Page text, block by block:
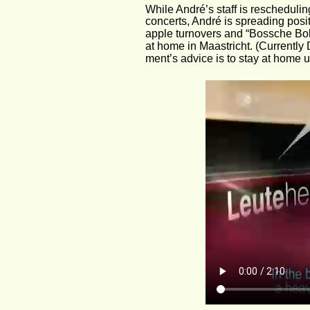
While André’s staff is
concerts, André is spreading
apple turnovers and “Bossche
at home in Maastricht. (Currently
ment’s advice is to stay at home